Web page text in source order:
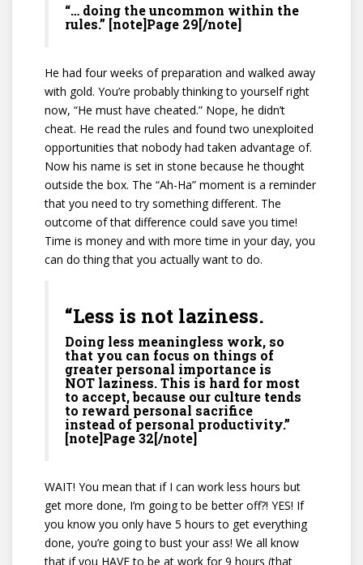
“… doing the uncommon within the
rules.” [note]Page 29[/note]
He had four weeks of preparation and walked away
with gold. You’re probably thinking to yourself right
now, “He must have cheated.” Nope, he didn’t
cheat. He read the rules and found two unexploited
opportunities that nobody had taken advantage of.
Now his name is set in stone because he thought
outside the box. The “Ah-Ha” moment is a reminder
that you need to try something different. The
outcome of that difference could save you time!
Time is money and with more time in your day, you
can do thing that you actually want to do.
“Less is not laziness.
Doing less meaningless work, so
that you can focus on things of
greater personal importance is
NOT laziness. This is hard for most
to accept, because our culture tends
to reward personal sacrifice
instead of personal productivity.”
[note]Page 32[/note]
WAIT! You mean that if I can work less hours but
get more done, I’m going to be better off?! YES! If
you know you only have 5 hours to get everything
done, you’re going to bust your ass! We all know
that if you HAVE to be at work for 9 hours (that